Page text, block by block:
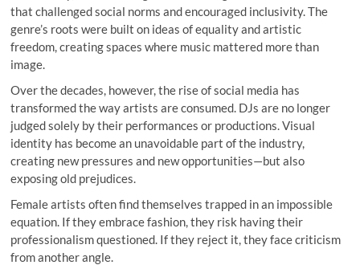
that challenged social norms and encouraged inclusivity. The
genre’s roots were built on ideas of equality and artistic
freedom, creating spaces where music mattered more than
image.
Over the decades, however, the rise of social media has
transformed the way artists are consumed. DJs are no longer
judged solely by their performances or productions. Visual
identity has become an unavoidable part of the industry,
creating new pressures and new opportunities—but also
exposing old prejudices.
Female artists often find themselves trapped in an impossible
equation. If they embrace fashion, they risk having their
professionalism questioned. If they reject it, they face criticism
from another angle.